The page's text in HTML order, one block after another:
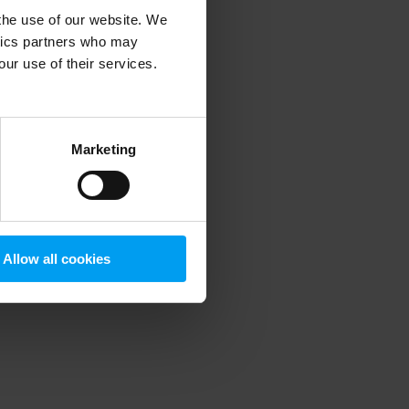
use of our website. We
partners who may
use of their services.
Marketing
Allow all cookies
information).